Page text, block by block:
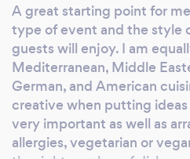
A great starting point for
type of event and the style
guests will enjoy. I am
Mediterranean, Middle
German, and American
creative when putting
very important as well as
allergies, vegetarian or